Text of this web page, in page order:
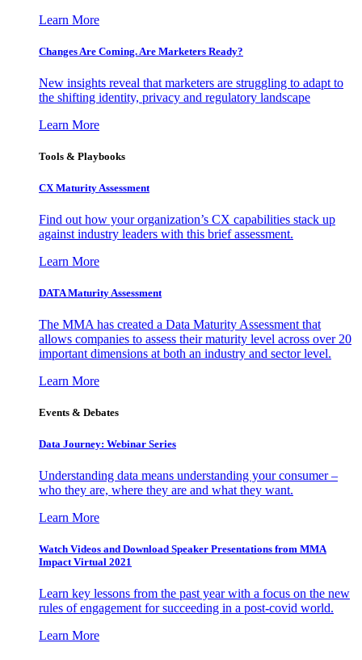
Learn More
Changes Are Coming. Are Marketers Ready?
New insights reveal that marketers are struggling to adapt to
the shifting identity, privacy and regulatory landscape
Learn More
Tools & Playbooks
CX Maturity Assessment
Find out how your organization’s CX capabilities stack up
against industry leaders with this brief assessment.
Learn More
DATA Maturity Assessment
The MMA has created a Data Maturity Assessment that
allows companies to assess their maturity level across over 20
important dimensions at both an industry and sector level.
Learn More
Events & Debates
Data Journey: Webinar Series
Understanding data means understanding your consumer –
who they are, where they are and what they want.
Learn More
Watch Videos and Download Speaker Presentations from MMA
Impact Virtual 2021
Learn key lessons from the past year with a focus on the new
rules of engagement for succeeding in a post-covid world.
Learn More